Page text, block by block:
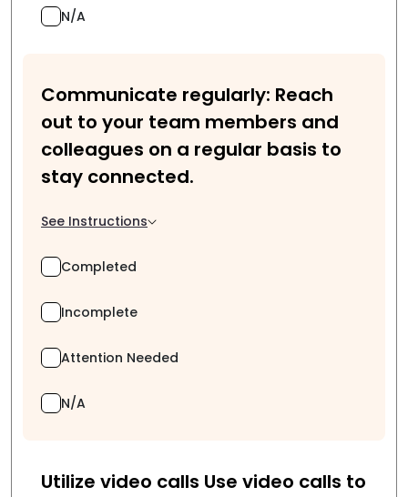
N/A
Communicate regularly: Reach
out to your team members and
colleagues on a regular basis to
stay connected.
See Instructions
Completed
Incomplete
Attention Needed
N/A
Utilize video calls Use video calls to